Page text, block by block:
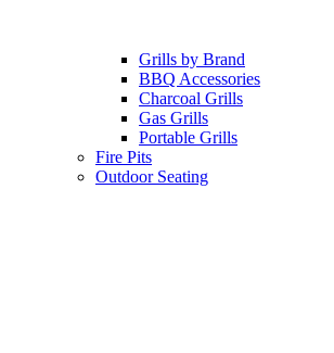
Grills by Brand
BBQ Accessories
Charcoal Grills
Gas Grills
Portable Grills
Fire Pits
Outdoor Seating